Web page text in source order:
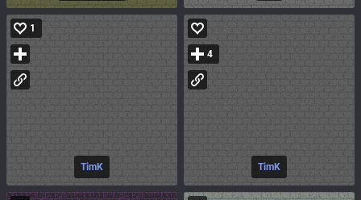
TimK
1
TimK
4